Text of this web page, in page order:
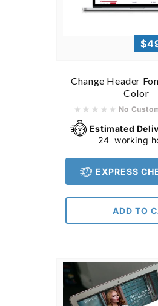
Change Header
Color
No
Estimated
24 working
EXPRESS
ADD TO